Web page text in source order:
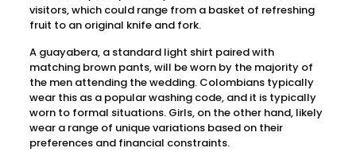
visitors, which could range from a basket of refreshing
fruit to an original knife and fork.
A guayabera, a standard light shirt paired with
matching brown pants, will be worn by the majority of
the men attending the wedding. Colombians typically
wear this as a popular washing code, and it is typically
worn to formal situations. Girls, on the other hand, likely
wear a range of unique variations based on their
preferences and financial constraints.